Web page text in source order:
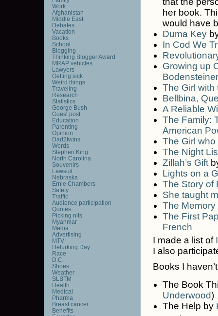
her book.
would have
Duma Key
In Cod We
Growing up
Bodensteiner
The Girl with
Bellbina,
A Reliable
The Family:
American
The Girl
The Night
Zillah’s Gift
Lights on a
The Story of
She taught
The Memory
The First
French
I made a list of
I also
Books I
The Book
Underwood)
The Help by
Work
Afghanistan
Middle East
Debates
Vacation
Books
School
Blogging
Thinking Blogger Award
MRAP vehicles
Lawyers
Getting sick
Weird things
Traveling
Research
Statistics
George Bush
Guest post
Education
Parenting
Opinion
Dad2twins
Words
Stephen King
North Carolina
Souvenirs
Lawsuit
Nebraska
Ernie Chambers
Safety
Traffic
Audience participation
Quotes
Picking nits
Myanmar
Media
Advertising
MTV
Delurking Day
Race
D.C.
Shoes
Weather
SLBTM
Health
Medical
Pharma
Breast cancer
Benefits